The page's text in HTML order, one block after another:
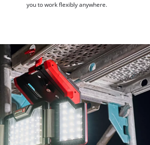
you to work flexibly anywhere.